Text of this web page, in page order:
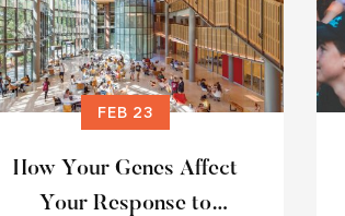
FEB 23
How Your Genes Affect
Your Response to